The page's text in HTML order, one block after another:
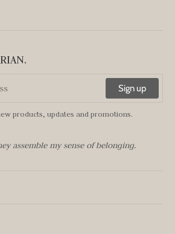
Sign up
products, updates and promotions.
assemble my sense of belonging.